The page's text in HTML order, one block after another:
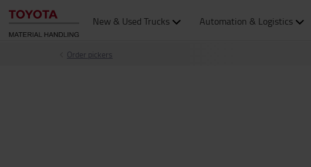
New & Used Trucks Automation & Logistics
Order pickers